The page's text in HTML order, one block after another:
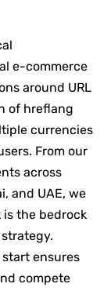
e-commerce
around URL
of hreflang
currencies
From our
across
and UAE, we
the bedrock
ensures
compete